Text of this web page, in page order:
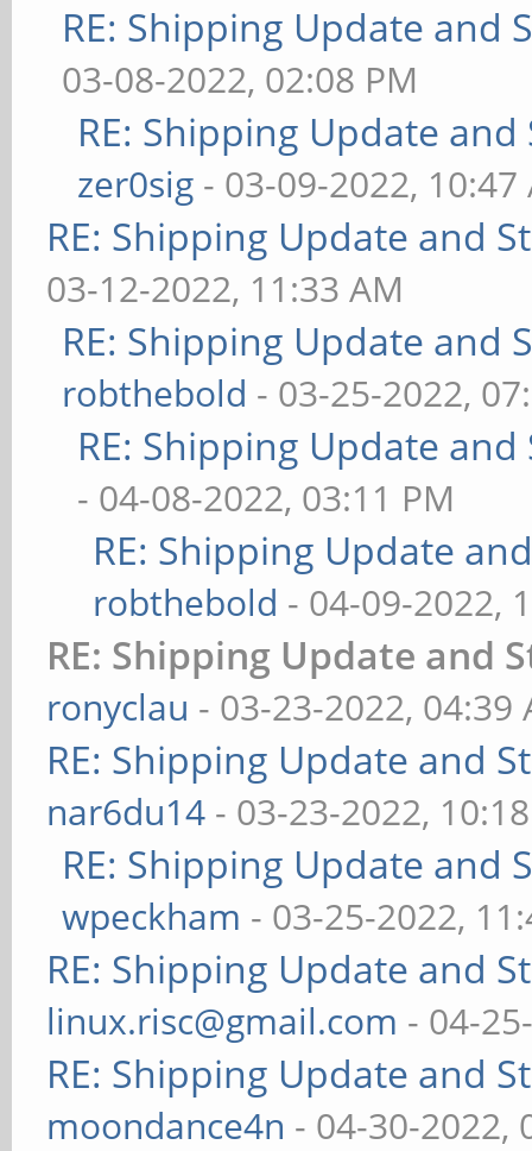
RE: Shipping Update and
03-08-2022, 02:08 PM
RE: Shipping Update
zer0sig - 03-09-2022, 10:47
RE: Shipping Update and
03-12-2022, 11:33 AM
RE: Shipping Update and
robthebold - 03-25-2022,
RE: Shipping Update
- 04-08-2022, 03:11 PM
RE: Shipping Update
robthebold - 04-09-2022,
RE: Shipping Update and
ronyclau - 03-23-2022, 04:39
RE: Shipping Update and
nar6du14 - 03-23-2022,
RE: Shipping Update and
wpeckham - 03-25-2022,
RE: Shipping Update and
linux.risc@gmail.com - 04-
RE: Shipping Update and
moondance4n - 04-30-2022,